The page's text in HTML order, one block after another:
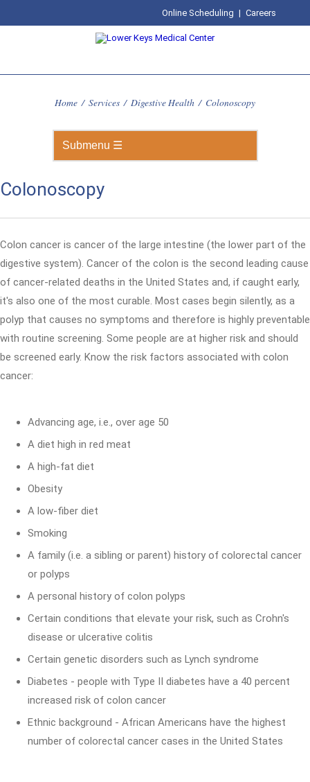
Online Scheduling | Careers
Home / Services / Digestive Health / Colonoscopy
Colonoscopy
Colon cancer is cancer of the large intestine (the lower part of the
digestive system). Cancer of the colon is the second leading cause
of cancer-related deaths in the United States and, if caught early,
it's also one of the most curable. Most cases begin silently, as a
polyp that causes no symptoms and therefore is highly preventable
with routine screening. Some people are at higher risk and should
be screened early. Know the risk factors associated with colon
cancer:
Advancing age, i.e., over age 50
A diet high in red meat
A high-fat diet
Obesity
A low-fiber diet
Smoking
A family (i.e. a sibling or parent) history of colorectal cancer
or polyps
A personal history of colon polyps
Certain conditions that elevate your risk, such as Crohn's
disease or ulcerative colitis
Certain genetic disorders such as Lynch syndrome
Diabetes - people with Type II diabetes have a 40 percent
increased risk of colon cancer
Ethnic background - African Americans have the highest
number of colorectal cancer cases in the United States